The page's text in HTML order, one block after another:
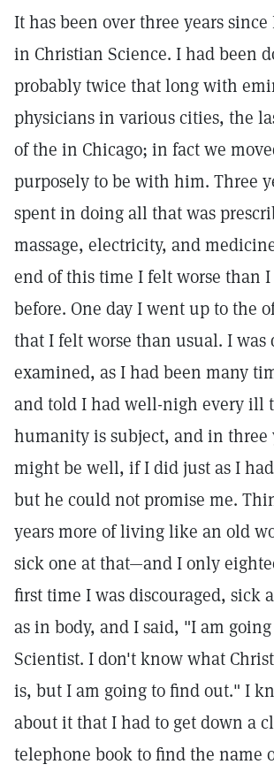
It has been over three years
in Christian Science. I had been
probably twice that long with
physicians in various cities, the
of the in Chicago; in fact we
purposely to be with him. Three
spent in doing all that was
massage, electricity, and
end of this time I felt worse than
before. One day I went up to the
that I felt worse than usual. I was
examined, as I had been many
and told I had well-nigh every ill
humanity is subject, and in three
might be well, if I did just as I
but he could not promise me.
years more of living like an old
sick one at that—and I only
first time I was discouraged, sick
as in body, and I said, "I am
Scientist. I don't know what
is, but I am going to find out." I
about it that I had to get down a
telephone book to find the name